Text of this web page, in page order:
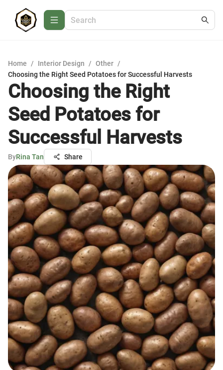
Home / Interior Design / Other /
Choosing the Right Seed Potatoes for Successful Harvests
Choosing the Right
Seed Potatoes for
Successful Harvests
ByRina Tan Share